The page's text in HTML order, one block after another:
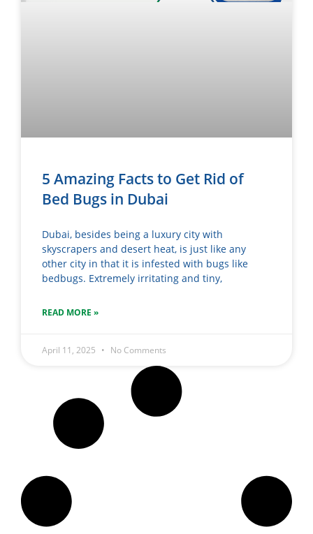
5 Amazing Facts to Get Rid of
Bed Bugs in Dubai
Dubai, besides being a luxury city with
skyscrapers and desert heat, is just like any
other city in that it is infested with bugs like
bedbugs. Extremely irritating and tiny,
READ MORE »
April 11, 2025 No Comments